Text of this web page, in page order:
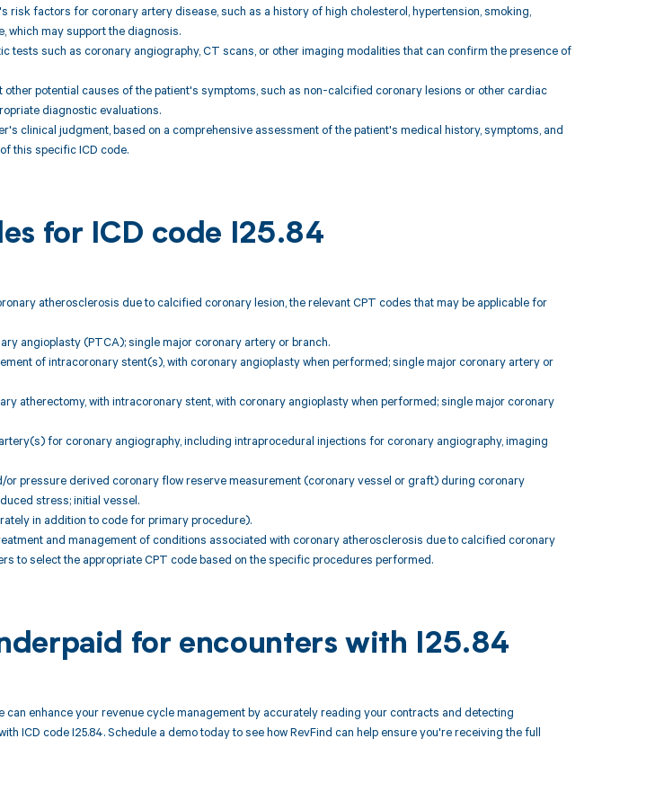
risk factors for coronary artery disease, such as a history of high cholesterol, hypertension, smoking,
which may support the diagnosis.
tests such as coronary angiography, CT scans, or other imaging modalities that can confirm the presence of
other potential causes of the patient's symptoms, such as non-calcified coronary lesions or other cardiac
diagnostic evaluations.
clinical judgment, based on a comprehensive assessment of the patient's medical history, symptoms, and
this specific ICD code.
for ICD code I25.84
atherosclerosis due to calcified coronary lesion, the relevant CPT codes that may be applicable for
angioplasty (PTCA); single major coronary artery or branch.
of intracoronary stent(s), with coronary angioplasty when performed; single major coronary artery or
atherectomy, with intracoronary stent, with coronary angioplasty when performed; single major coronary
for coronary angiography, including intraprocedural injections for coronary angiography, imaging
or pressure derived coronary flow reserve measurement (coronary vessel or graft) during coronary
stress; initial vessel.
in addition to code for primary procedure).
and management of conditions associated with coronary atherosclerosis due to calcified coronary
to select the appropriate CPT code based on the specific procedures performed.
for encounters with I25.84
can enhance your revenue cycle management by accurately reading your contracts and detecting
ICD code I25.84. Schedule a demo today to see how RevFind can help ensure you're receiving the full